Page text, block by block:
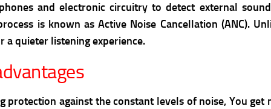
and electronic circuitry to detect external
is known as Active Noise Cancellation (ANC).
a quieter listening experience.
protection against the constant levels of noise, You